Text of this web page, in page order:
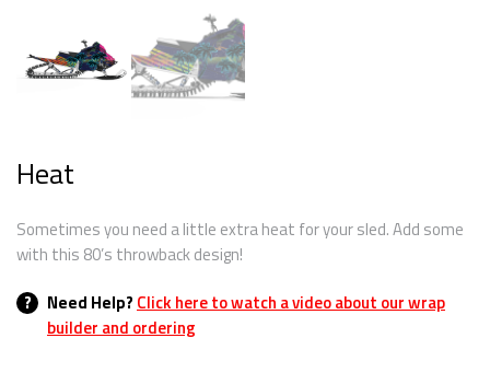
? Need Help? Click here to watch a video about our wrap
builder and ordering
Heat
Sometimes you need a little extra heat for your sled. Add some
with this 80’s throwback design!